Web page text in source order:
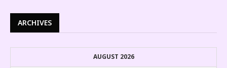
ARCHIVES
AUGUST 2026